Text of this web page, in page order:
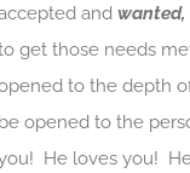
and wanted,
get those needs
to the depth
be opened to the
He loves you!